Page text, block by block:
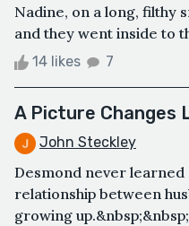
Nadine, on a long, filthy
and they went inside to
14 likes 7
A Picture Changes
John Steckley
Desmond never learned
relationship between
growing